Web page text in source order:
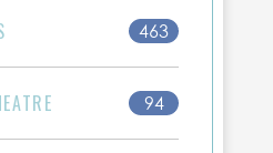
463
94